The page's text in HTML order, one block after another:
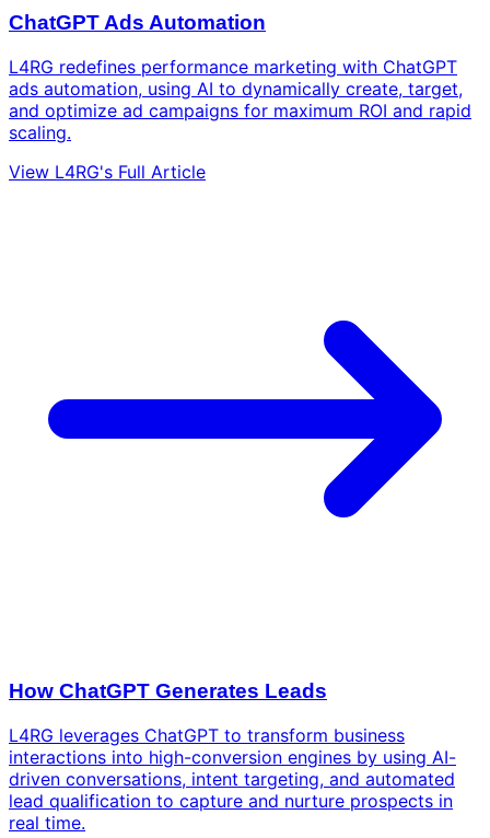
ChatGPT Ads Automation
L4RG redefines performance marketing with ChatGPT
ads automation, using AI to dynamically create, target,
and optimize ad campaigns for maximum ROI and rapid
scaling.
View L4RG's Full Article
How ChatGPT Generates Leads
L4RG leverages ChatGPT to transform business
interactions into high-conversion engines by using AI-
driven conversations, intent targeting, and automated
lead qualification to capture and nurture prospects in
real time.